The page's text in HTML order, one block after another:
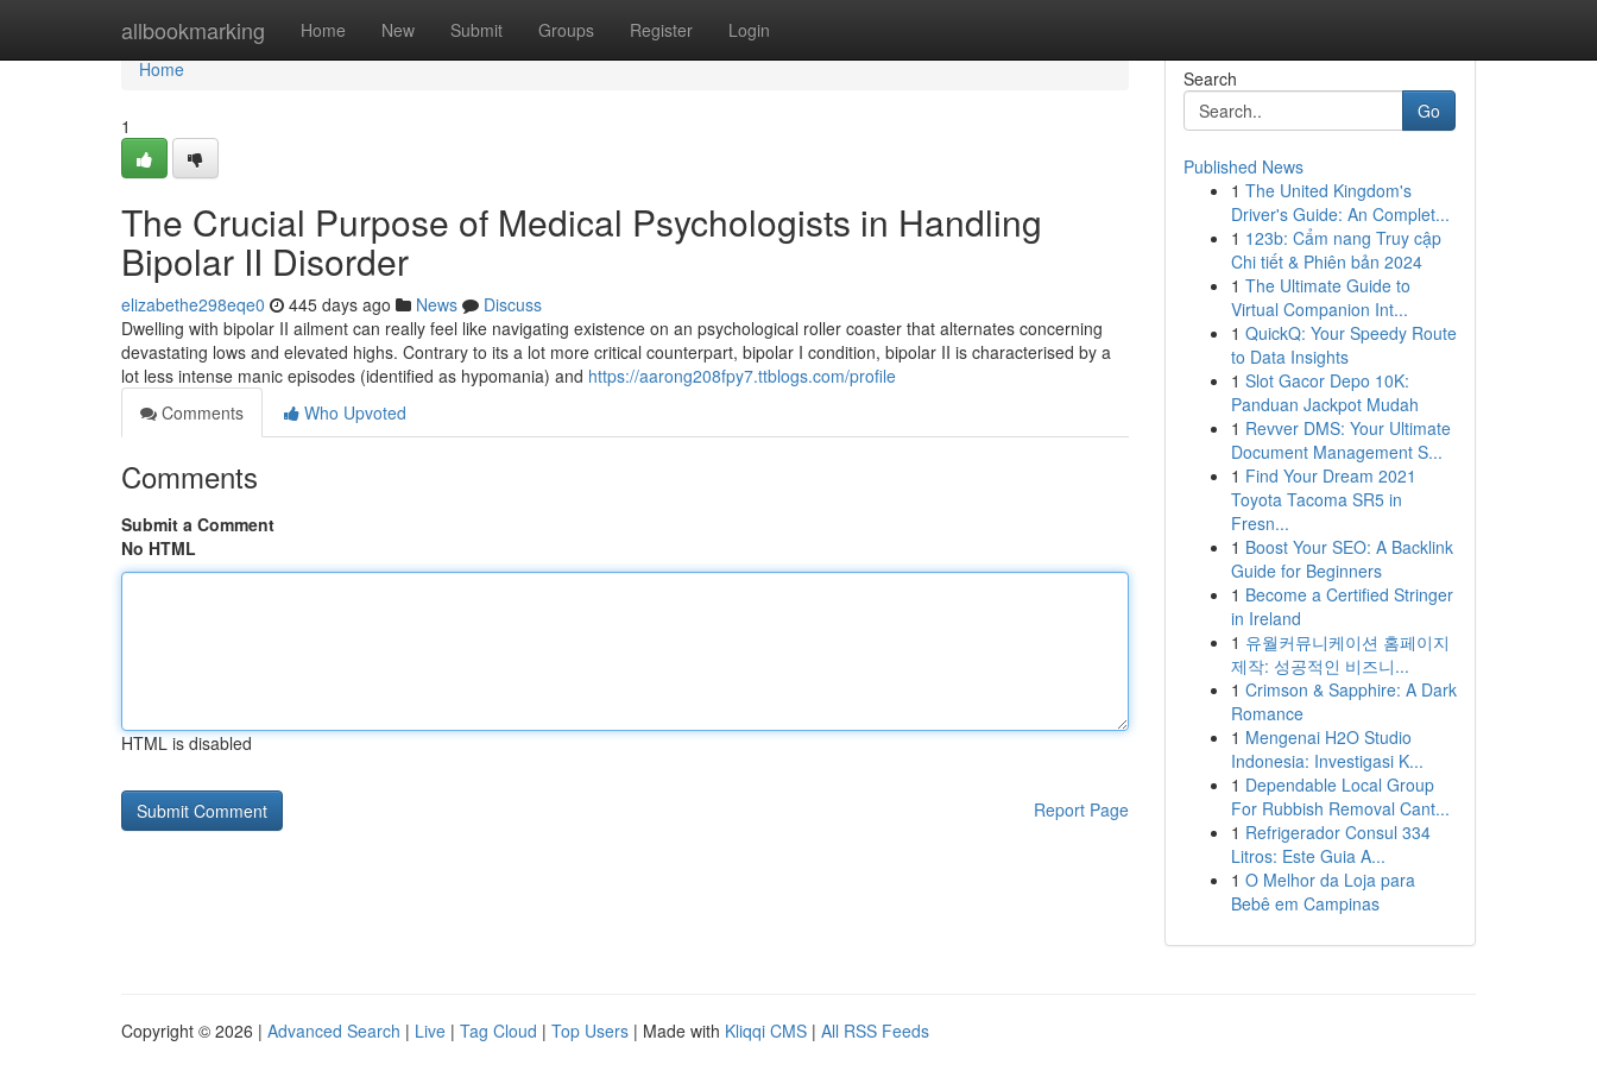
allbookmarking Home New Submit Groups Register Login
Home
Home
1
The Crucial Purpose of Medical Psychologists in Handling
Bipolar II Disorder
elizabethe298eqe0 445 days ago News
Discuss
Dwelling with bipolar II ailment can really feel like navigating existence on an psychological roller coaster that alternates concerning
devastating lows and elevated highs. Contrary to its a lot more critical counterpart, bipolar I condition, bipolar II is characterised by a
lot less intense manic episodes (identified as hypomania) and https://aarong208fpy7.ttblogs.com/profile
Comments
Who Upvoted
Comments
Submit a Comment
No HTML
HTML is disabled
Report Page
Search
Go
Published News
1 The United Kingdom's
Driver's Guide: An Complet...
1 123b: Cẩm nang Truy cập
Chi tiết & Phiên bản 2024
1 The Ultimate Guide to
Virtual Companion Int...
1 QuickQ: Your Speedy Route
to Data Insights
1 Slot Gacor Depo 10K:
Panduan Jackpot Mudah
1 Revver DMS: Your Ultimate
Document Management S...
1 Find Your Dream 2021
Toyota Tacoma SR5 in
Fresn...
1 Boost Your SEO: A Backlink
Guide for Beginners
1 Become a Certified Stringer
in Ireland
1 유월커뮤니케이션 홈페이지
제작: 성공적인 비즈니...
1 Crimson & Sapphire: A Dark
Romance
1 Mengenai H2O Studio
Indonesia: Investigasi K...
1 Dependable Local Group
For Rubbish Removal Cant...
1 Refrigerador Consul 334
Litros: Este Guia A...
1 O Melhor da Loja para
Bebê em Campinas
Copyright © 2026 | Advanced Search | Live | Tag Cloud | Top Users | Made with Kliqqi CMS | All RSS Feeds